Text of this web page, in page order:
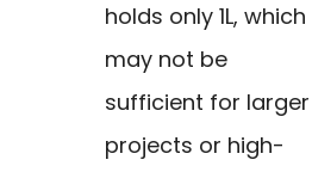
holds only 1L, which
may not be
sufficient for larger
projects or high-